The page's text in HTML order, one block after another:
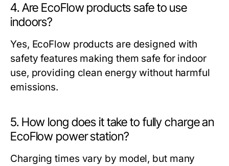
4. Are EcoFlow products safe to use
indoors?
Yes, EcoFlow products are designed with
safety features making them safe for indoor
use, providing clean energy without harmful
emissions.
5. How long does it take to fully charge an
EcoFlow power station?
Charging times vary by model, but many